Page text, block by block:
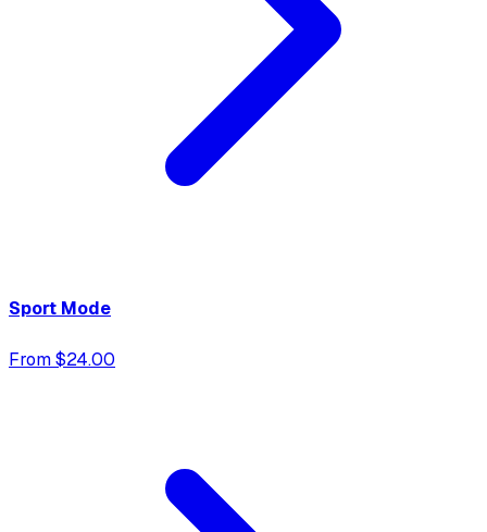
Sport Mode
From $24.00